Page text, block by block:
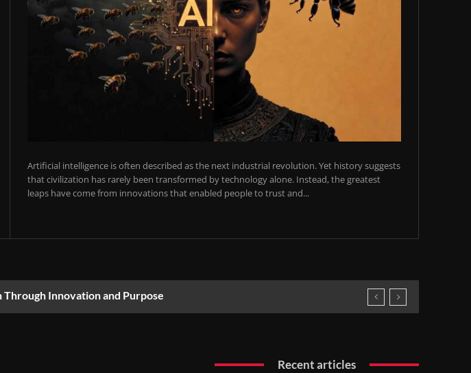
Artificial intelligence is often described as the next industrial revolution. Yet history suggests
that civilization has rarely been transformed by technology alone. Instead, the greatest
leaps have come from innovations that enabled people to trust and...
Innovation and Purpose
Recent articles